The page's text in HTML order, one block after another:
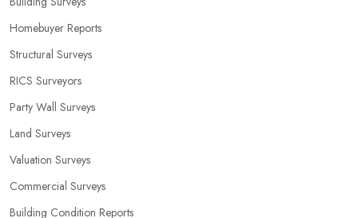
Homebuyer Reports
Structural Surveys
RICS Surveyors
Party Wall Surveys
Land Surveys
Valuation Surveys
Commercial Surveys
Building Condition Reports